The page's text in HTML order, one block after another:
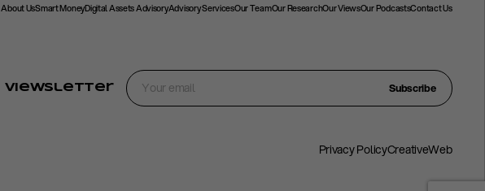
About UsSmart MoneyDigital Assets AdvisoryAdvisory ServicesOur TeamOur ResearchOur ViewsOur PodcastsContact Us
Viewsletter Subscribe
Privacy PolicyCreativeWeb